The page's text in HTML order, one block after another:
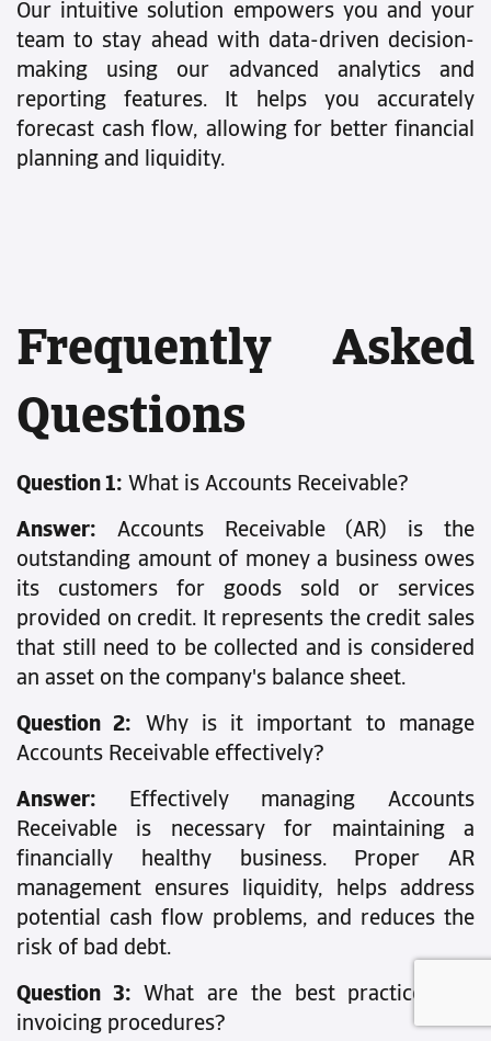
Our intuitive solution empowers you and your
team to stay ahead with data-driven decision-
making using our advanced analytics and
reporting features. It helps you accurately
forecast cash flow, allowing for better financial
planning and liquidity.
Frequently Asked
Questions
Question 1: What is Accounts Receivable?
Answer: Accounts Receivable (AR) is the
outstanding amount of money a business owes
its customers for goods sold or services
provided on credit. It represents the credit sales
that still need to be collected and is considered
an asset on the company's balance sheet.
Question 2: Why is it important to manage
Accounts Receivable effectively?
Answer: Effectively managing Accounts
Receivable is necessary for maintaining a
financially healthy business. Proper AR
management ensures liquidity, helps address
potential cash flow problems, and reduces the
risk of bad debt.
Question 3: What are the best practices for
invoicing procedures?